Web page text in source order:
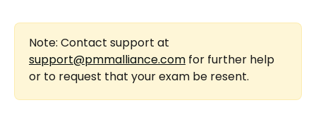
Note: Contact support at
support@pmmalliance.com for further help
or to request that your exam be resent.